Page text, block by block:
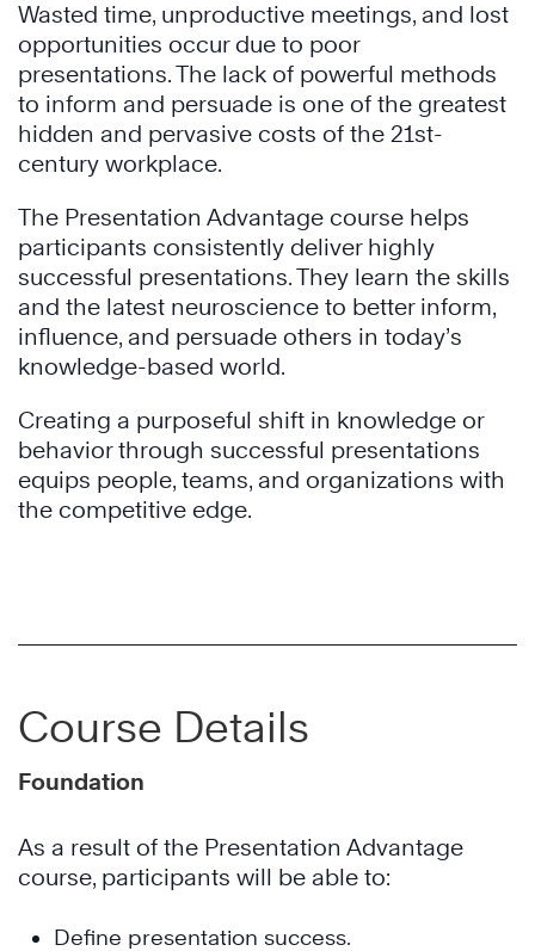
Wasted time, unproductive meetings, and lost
opportunities occur due to poor
presentations. The lack of powerful methods
to inform and persuade is one of the greatest
hidden and pervasive costs of the 21st-
century workplace.
The Presentation Advantage course helps
participants consistently deliver highly
successful presentations. They learn the skills
and the latest neuroscience to better inform,
influence, and persuade others in today’s
knowledge-based world.
Creating a purposeful shift in knowledge or
behavior through successful presentations
equips people, teams, and organizations with
the competitive edge.
Course Details
Foundation
As a result of the Presentation Advantage
course, participants will be able to:
Define presentation success.